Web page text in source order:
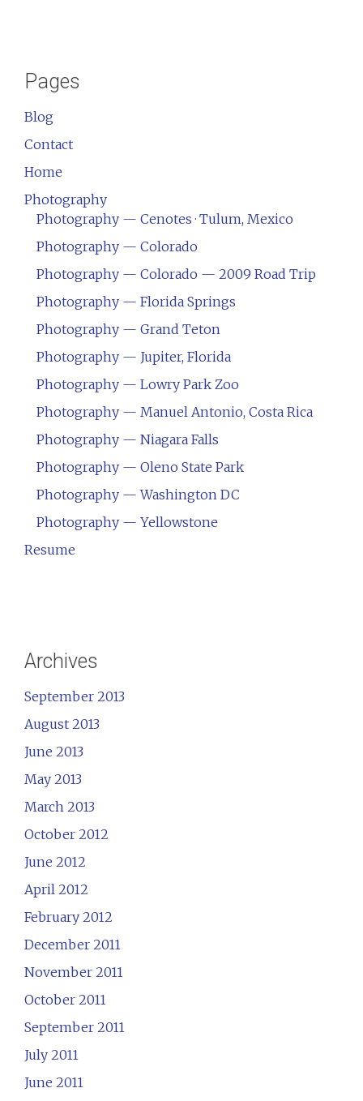
Pages
Blog
Contact
Home
Photography
Photography — Cenotes · Tulum, Mexico
Photography — Colorado
Photography — Colorado — 2009 Road Trip
Photography — Florida Springs
Photography — Grand Teton
Photography — Jupiter, Florida
Photography — Lowry Park Zoo
Photography — Manuel Antonio, Costa Rica
Photography — Niagara Falls
Photography — Oleno State Park
Photography — Washington DC
Photography — Yellowstone
Resume
Archives
September 2013
August 2013
June 2013
May 2013
March 2013
October 2012
June 2012
April 2012
February 2012
December 2011
November 2011
October 2011
September 2011
July 2011
June 2011